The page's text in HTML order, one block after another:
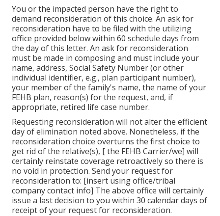
You or the impacted person have the right to
demand reconsideration of this choice. An ask for
reconsideration have to be filed with the utilizing
office provided below within 60 schedule days from
the day of this letter. An ask for reconsideration
must be made in composing and must include your
name, address, Social Safety Number (or other
individual identifier, e.g., plan participant number),
your member of the family's name, the name of your
FEHB plan, reason(s) for the request, and, if
appropriate, retired life case number.
Requesting reconsideration will not alter the efficient
day of elimination noted above. Nonetheless, if the
reconsideration choice overturns the first choice to
get rid of the relative(s), [ the FEHB Carrier/we] will
certainly reinstate coverage retroactively so there is
no void in protection. Send your request for
reconsideration to: [insert using office/tribal
company contact info] The above office will certainly
issue a last decision to you within 30 calendar days of
receipt of your request for reconsideration.